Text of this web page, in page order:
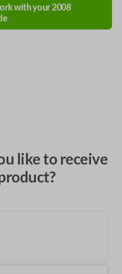
with your2008
like to receive